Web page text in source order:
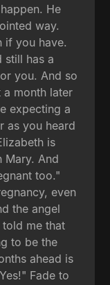
He
way.
if you have.
still has a
you. And so
a month later
expecting a
as you heard
is
Mary. And
too."
even
the angel
me that
to be the
ahead is
Fade to